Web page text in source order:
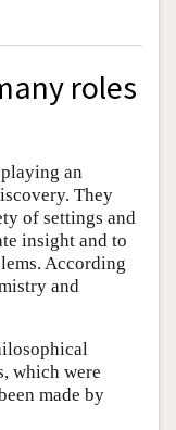
roles
an
They
of settings and
insight and to
According
and
which were
made by